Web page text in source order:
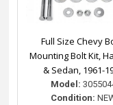
Full Size Chevy
Mounting Bolt Kit,
& Sedan, 1961-
Model:
Condition: